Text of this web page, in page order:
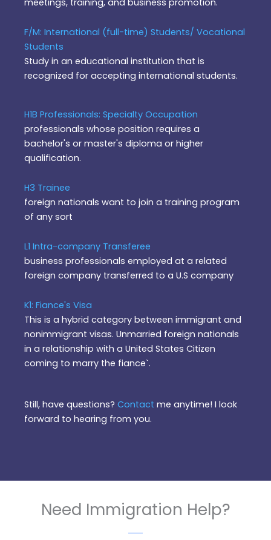
meetings, training, and business promotion.
F/M: International (full-time) Students/ Vocational
Students
Study in an educational institution that is
recognized for accepting international students.
H1B Professionals: Specialty Occupation
professionals whose position requires a
bachelor's or master's diploma or higher
qualification.
H3 Trainee
foreign nationals want to join a training program
of any sort
L1 Intra-company Transferee
business professionals employed at a related
foreign company transferred to a U.S company
K1: Fiance's Visa
This is a hybrid category between immigrant and
nonimmigrant visas. Unmarried foreign nationals
in a relationship with a United States Citizen
coming to marry the fiance`.
Still, have questions? Contact me anytime! I look
forward to hearing from you.
Need Immigration Help?